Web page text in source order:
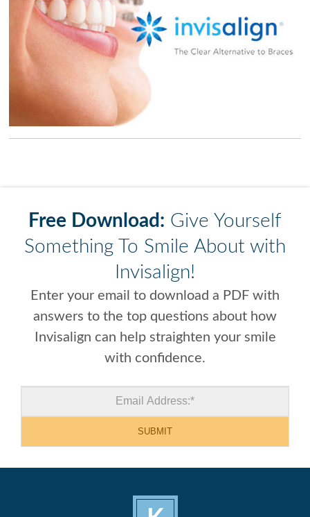
Free Download: Give Yourself
Something To Smile About with
Invisalign!
Enter your email to download a PDF with
answers to the top questions about how
Invisalign can help straighten your smile
with confidence.